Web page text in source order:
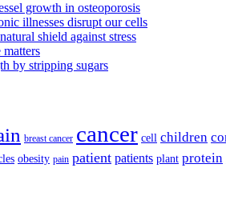
growth in osteoporosis
illnesses disrupt our cells
shield against stress
by stripping sugars
breast cancer cancer cell children
obesity pain patient patients plant protein